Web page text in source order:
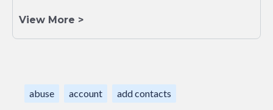
View More >
abuse account add contacts